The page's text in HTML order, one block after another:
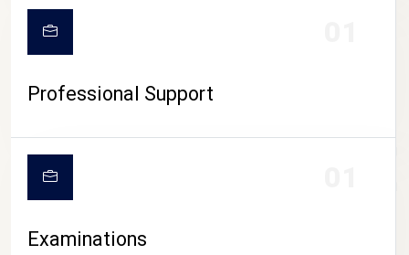
CAMPUS LIFE
Professional Support
Examinations